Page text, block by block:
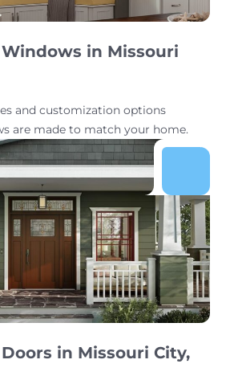
in Missouri
and customization options
are made to match your home.
in Missouri City,